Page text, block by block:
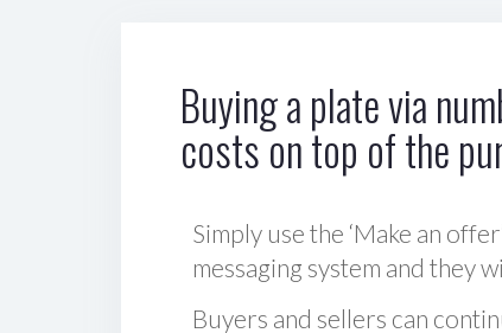
Buying a plate via
costs on top of the
Simply use the ‘Make an
messaging system and they
Buyers and sellers can